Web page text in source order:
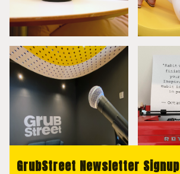
GrubStreet Newsletter Signup